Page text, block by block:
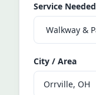
Service Needed
City / Area